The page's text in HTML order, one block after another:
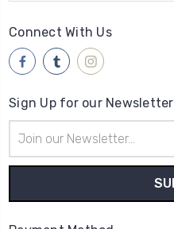
Connect With Us
Sign Up for our Newsletter
Address